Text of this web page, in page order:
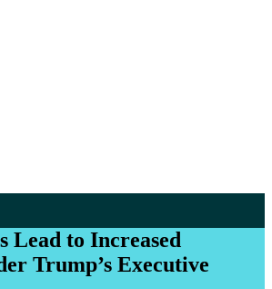
Lead to Increased
Trump’s Executive